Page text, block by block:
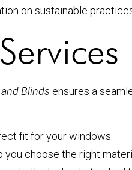
on sustainable
Blinds ensures a
fit for your windows.
choose the right